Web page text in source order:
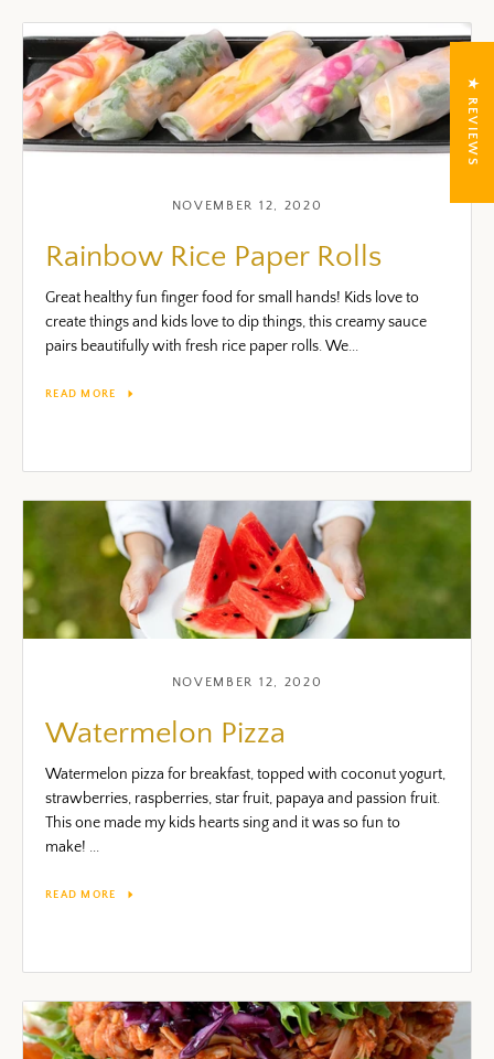
NOVEMBER 12, 2020
Rainbow Rice Paper Rolls
Great healthy fun finger food for small hands! Kids love to
create things and kids love to dip things, this creamy sauce
pairs beautifully with fresh rice paper rolls. We...
READ MORE
NOVEMBER 12, 2020
Watermelon Pizza
Watermelon pizza for breakfast, topped with coconut yogurt,
strawberries, raspberries, star fruit, papaya and passion fruit.
This one made my kids hearts sing and it was so fun to
make! ...
READ MORE
★ REVIEWS